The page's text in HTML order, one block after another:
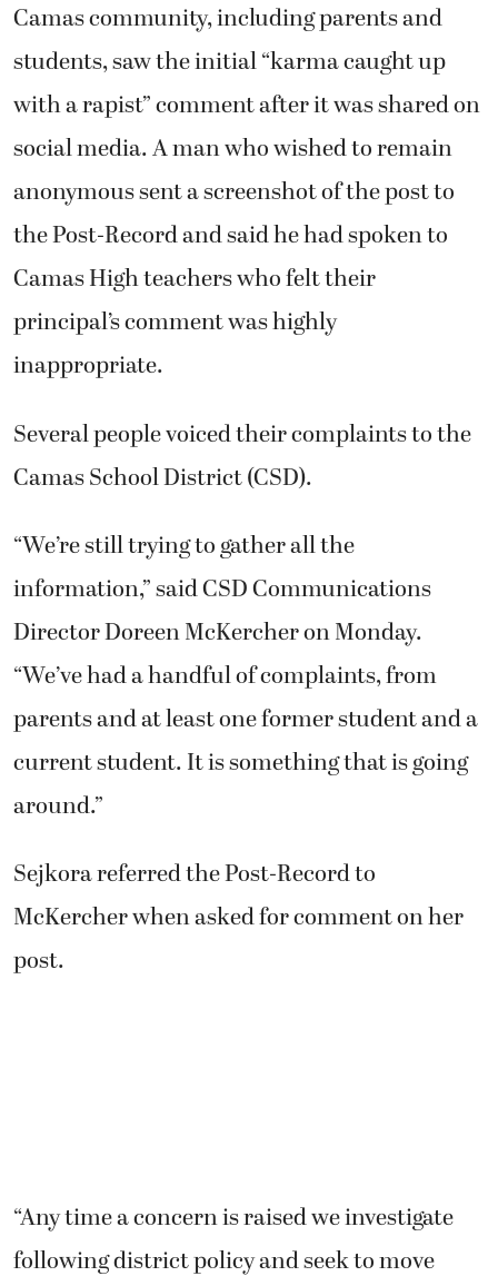
Camas community, including parents and
students, saw the initial “karma caught up
with a rapist” comment after it was shared on
social media. A man who wished to remain
anonymous sent a screenshot of the post to
the Post-Record and said he had spoken to
Camas High teachers who felt their
principal’s comment was highly
inappropriate.
Several people voiced their complaints to the
Camas School District (CSD).
“We’re still trying to gather all the
information,” said CSD Communications
Director Doreen McKercher on Monday.
“We’ve had a handful of complaints, from
parents and at least one former student and a
current student. It is something that is going
around.”
Sejkora referred the Post-Record to
McKercher when asked for comment on her
post.
“Any time a concern is raised we investigate
following district policy and seek to move